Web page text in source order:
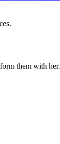
them with her.